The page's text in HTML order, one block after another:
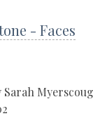
- Faces
Sarah